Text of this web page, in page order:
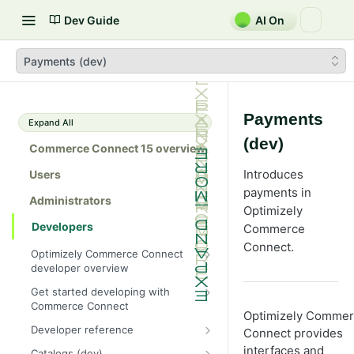
Dev Guide AI On
Payments (dev)
Expand All
Commerce Connect 15 overview
Users
Administrators
Developers
Optimizely Commerce Connect
developer overview
New in Commerce Connect 15
Upgrade from Commerce 14
Breaking changes in Commerce
Get started developing with
Commerce Connect
Configure a development
environment
Developer reference
Initialization system
Payments
(dev)
Introduces
payments in
Optimizely
Commerce
Connect.
Optimizely
Connect provides
interfaces and